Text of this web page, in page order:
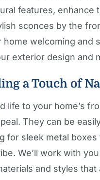
features, enhance
sconces by the
welcoming and
exterior design and
a Touch of
life to your home’s
They can be
for sleek metal
We’ll work with
and styles